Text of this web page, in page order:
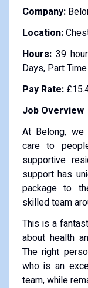
Company:
Location:
Hours:39
Days, Part
Pay Rate:
Job Overview
At Belong, we
care to
supportive
support has
package to
skilled team
This is a
about health
The right
who is an
team, while